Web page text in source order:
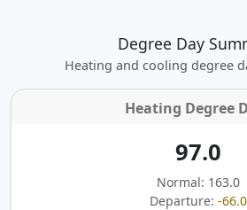
Degree Day
Heating and cooling degree
Heating Degree
97.0
Normal: 163.0
Departure: -66.0